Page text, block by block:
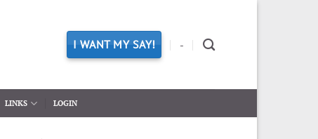
I WANT MY SAY! -
LINKS LOGIN